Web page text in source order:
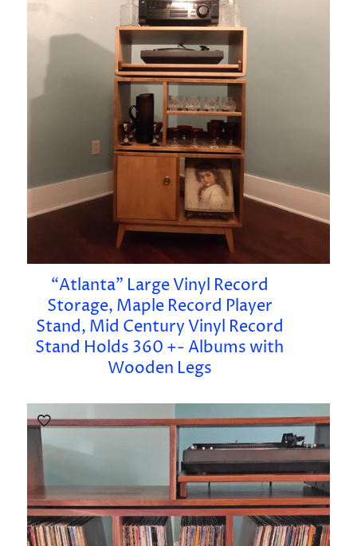
“Atlanta” Large Vinyl Record
Storage, Maple Record Player
Stand, Mid Century Vinyl Record
Stand Holds 360 +- Albums with
Wooden Legs